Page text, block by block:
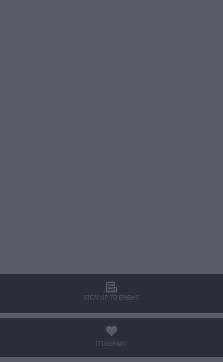
SIGN UP TO ENEWS
l
ITINERARY
a